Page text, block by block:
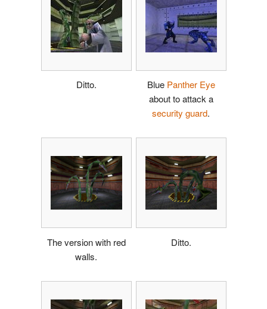
Ditto. Blue Panther Eye
about to attack a
security guard.
The version with red
walls.
Ditto.